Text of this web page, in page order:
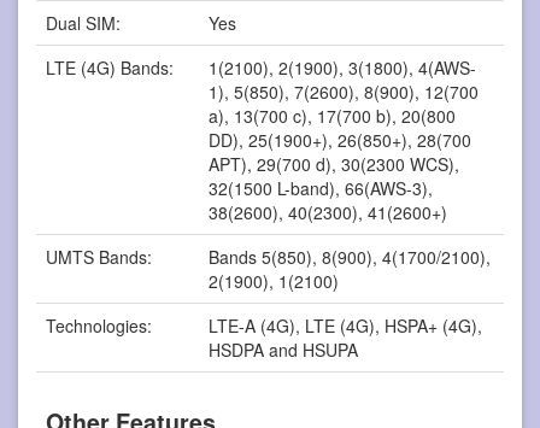
Dual SIM:
Yes
LTE (4G) Bands:
1(2100), 2(1900), 3(1800), 4(AWS-
1), 5(850), 7(2600), 8(900), 12(700
a), 13(700 c), 17(700 b), 20(800
DD), 25(1900+), 26(850+), 28(700
APT), 29(700 d), 30(2300 WCS),
32(1500 L-band), 66(AWS-3),
38(2600), 40(2300), 41(2600+)
UMTS Bands:
Bands 5(850), 8(900), 4(1700/2100),
2(1900), 1(2100)
Technologies:
LTE-A (4G), LTE (4G), HSPA+ (4G),
HSDPA and HSUPA